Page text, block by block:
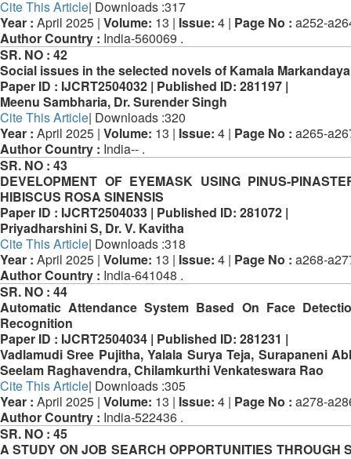
Cite This Article| Downloads :317
Year : April 2025 | Volume: 13 | Issue: 4 | Page No : a252-
Author Country : India-560069 .
SR. NO : 42
Social issues in the selected novels of Kamala Markandaya
Paper ID : IJCRT2504032 | Published ID: 281197 |
Meenu Sambharia, Dr. Surender Singh
Cite This Article| Downloads :320
Year : April 2025 | Volume: 13 | Issue: 4 | Page No : a265-
Author Country : India-- .
SR. NO : 43
DEVELOPMENT OF EYEMASK USING PINUS-
HIBISCUS ROSA SINENSIS
Paper ID : IJCRT2504033 | Published ID: 281072 |
Priyadharshini S, Dr. V. Kavitha
Cite This Article| Downloads :318
Year : April 2025 | Volume: 13 | Issue: 4 | Page No : a268-
Author Country : India-641048 .
SR. NO : 44
Automatic Attendance System Based On Face
Recognition
Paper ID : IJCRT2504034 | Published ID: 281231 |
Vadlamudi Sree Pujitha, Yalala Surya Teja, Surapaneni
Seelam Raghavendra, Chilamkurthi Venkateswara Rao
Cite This Article| Downloads :305
Year : April 2025 | Volume: 13 | Issue: 4 | Page No : a278-
Author Country : India-522436 .
SR. NO : 45
A STUDY ON JOB SEARCH OPPORTUNITIES THROUGH